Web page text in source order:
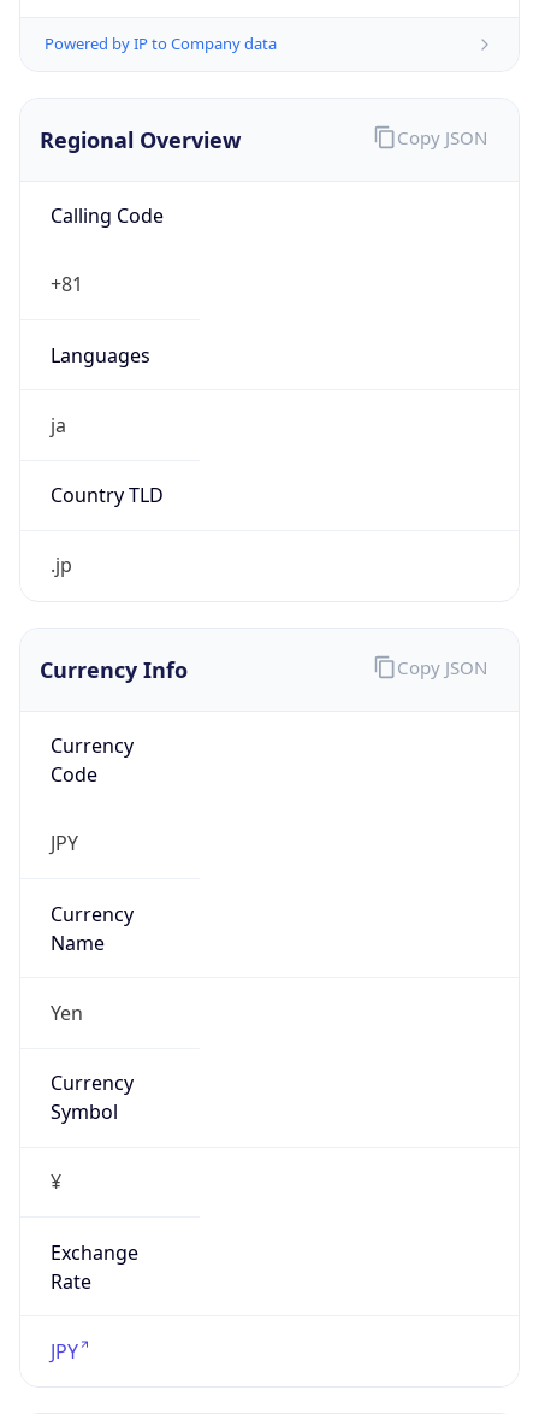
Powered by IP to Company data
Regional Overview
Calling Code
+81
Languages
ja
Country TLD
.jp
Copy JSON
Currency Info
Currency
Code
JPY
Currency
Name
Yen
Currency
Symbol
¥
Exchange
Rate
JPY
Copy JSON